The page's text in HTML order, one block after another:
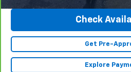
Check
Get Pre-
Explore